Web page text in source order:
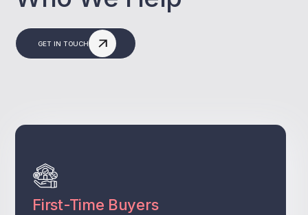
GET IN TOUCH
First-Time Buyers